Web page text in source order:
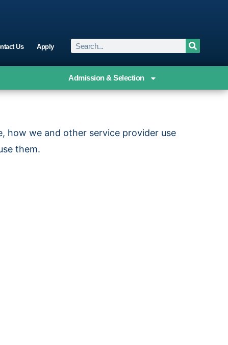
Us Apply
Admission & Selection
how we and other service provider use
them.